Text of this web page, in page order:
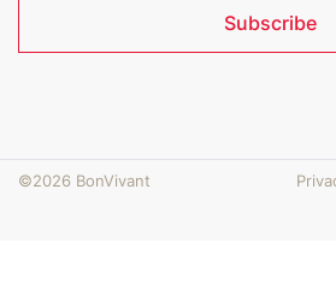
Subscribe
©2026 BonVivant